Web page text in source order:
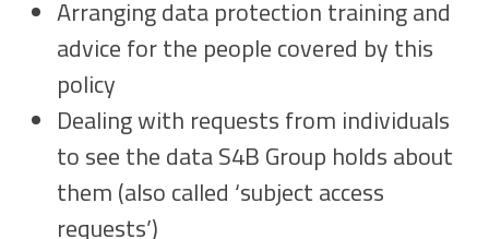
Arranging data protection training and
advice for the people covered by this
policy
Dealing with requests from individuals
to see the data S4B Group holds about
them (also called ‘subject access
requests’)